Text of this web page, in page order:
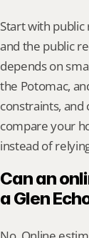
Start with
and the public
depends on
the Potomac,
constraints, and
compare your
instead of
Can an
a Glen